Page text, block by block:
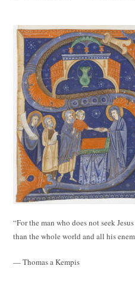
“For the man who does not seek
than the whole world and all his
— Thomas a Kempis